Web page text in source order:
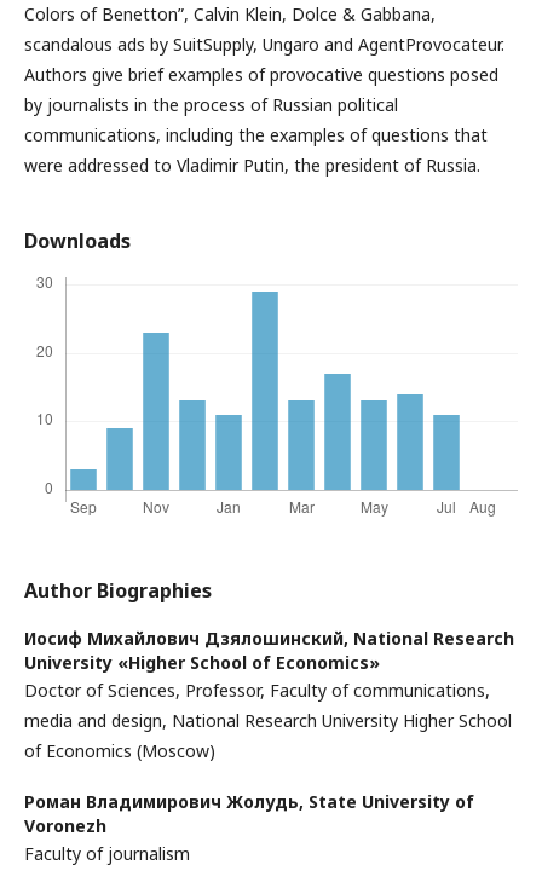
Colors of Benetton”, Calvin Klein, Dolce & Gabbana,
scandalous ads by SuitSupply, Ungaro and AgentProvocateur.
Authors give brief examples of provocative questions posed
by journalists in the process of Russian political
communications, including the examples of questions that
were addressed to Vladimir Putin, the president of Russia.
Downloads
Author Biographies
Иосиф Михайлович Дзялошинский, National Research
University «Higher School of Economics»
Doctor of Sciences, Professor, Faculty of communications,
media and design, National Research University Higher School
of Economics (Moscow)
Роман Владимирович Жолудь, State University of
Voronezh
Faculty of journalism